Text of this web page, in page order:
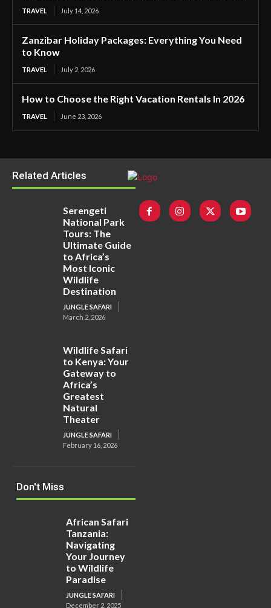
TRAVEL July 14, 2026
Zanzibar Holiday Packages: Everything You Need
to Know
TRAVEL July 2, 2026
How to Choose the Right Vacation Rentals In 2026
TRAVEL June 23, 2026
Related Articles
Serengeti
National Park
Tours: The
Ultimate Guide
to Africa’s
Most Iconic
Wildlife
Destination
JUNGLE SAFARI
March 2, 2026
Wildlife Safari
to Kenya: Your
Gateway to
Africa’s
Greatest
Natural
Theater
JUNGLE SAFARI
February 16, 2026
Don't Miss
African Safari
Tanzania:
Navigating
Your Journey
to Wildlife
Paradise
JUNGLE SAFARI
December 2, 2025